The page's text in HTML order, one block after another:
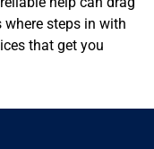
where steps in with
that get you